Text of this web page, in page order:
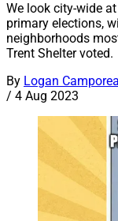
We look city-wide
primary elections,
neighborhoods
Trent Shelter voted.
By Logan
/ 4 Aug 2023